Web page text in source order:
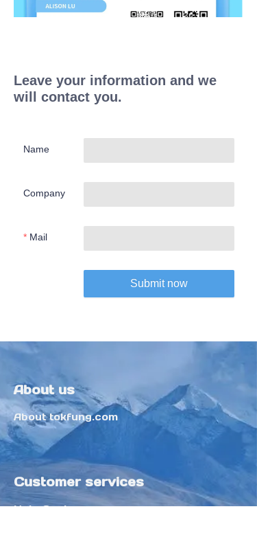
Leave your information and we
will contact you.
Name
Company
Mail
Submit now
About us
About tokfung.com
Customer services
Help Center